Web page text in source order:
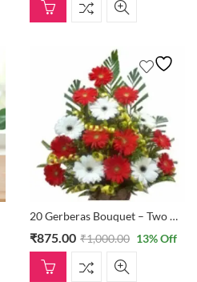
20 Gerberas Bouquet – Two Different Colours
₹875.00 ₹1,000.00 13% Off